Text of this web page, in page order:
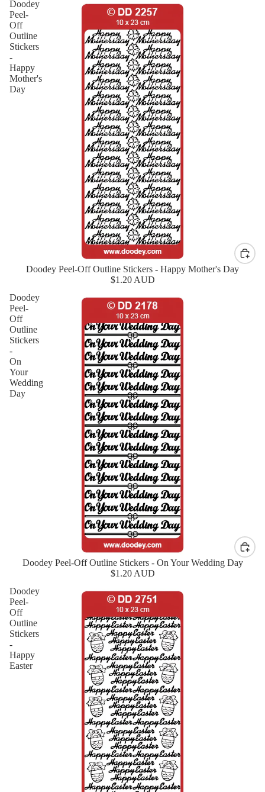
Doodey
Peel-
Off
Outline
Stickers
-
Happy
Mother's
Day
NewDoodey Peel-Off Outline Stickers - Happy Mother's Day
$1.20 AUD
Doodey
Peel-
Off
Outline
Stickers
-
On
Your
Wedding
Day
NewDoodey Peel-Off Outline Stickers - On Your Wedding Day
$1.20 AUD
Doodey
Peel-
Off
Outline
Stickers
-
Happy
Easter